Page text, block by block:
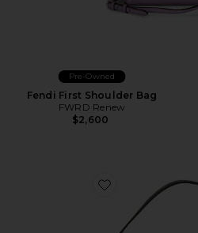
Pre-Owned
Fendi First Shoulder Bag
FWRD Renew
$2,600
Favorite Fendi